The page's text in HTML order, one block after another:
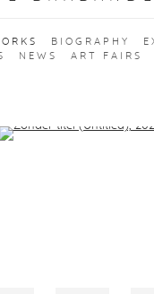
BIOGRAPHY
NEWS ART FAIRS